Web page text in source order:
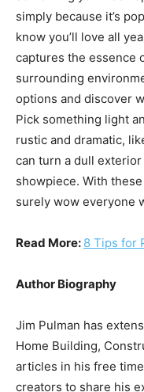
simply because it’s
know you’ll love all
captures the essence
surrounding
options and discover
Pick something light
rustic and dramatic,
can turn a dull
showpiece. With
surely wow everyone
Read More: 8 Tips for
Author Biography
Jim Pulman has
Home Building,
articles in his free
creators to share his